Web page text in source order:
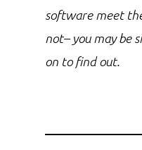
software meet
not– you may be
on to find out.